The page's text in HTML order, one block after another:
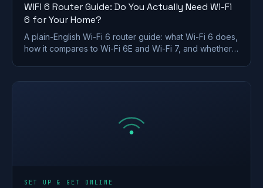
WiFi 6 Router Guide: Do You Actually Need Wi-Fi
6 for Your Home?
A plain-English Wi-Fi 6 router guide: what Wi-Fi 6 does,
how it compares to Wi-Fi 6E and Wi-Fi 7, and whether a
SET UP & GET ONLINE